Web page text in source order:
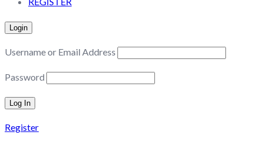
Login
Username or Email Address
Password
Register